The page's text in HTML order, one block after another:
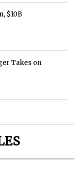
$10B
Takes on